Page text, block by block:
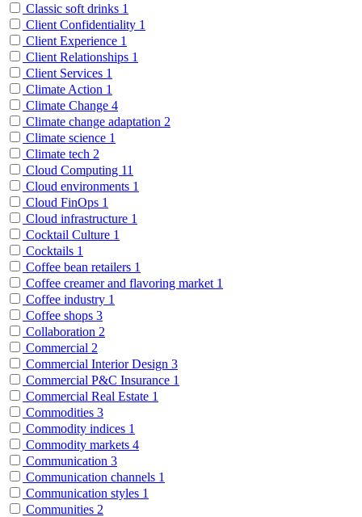
Classic soft drinks 1
Client Confidentiality 1
Client Experience 1
Client Relationships 1
Client Services 1
Climate Action 1
Climate Change 4
Climate change adaptation 2
Climate science 1
Climate tech 2
Cloud Computing 11
Cloud environments 1
Cloud FinOps 1
Cloud infrastructure 1
Cocktail Culture 1
Cocktails 1
Coffee bean retailers 1
Coffee creamer and flavoring market 1
Coffee industry 1
Coffee shops 3
Collaboration 2
Commercial 2
Commercial Interior Design 3
Commercial P&C Insurance 1
Commercial Real Estate 1
Commodities 3
Commodity indices 1
Commodity markets 4
Communication 3
Communication channels 1
Communication styles 1
Communities 2